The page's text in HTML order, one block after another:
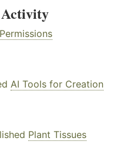
Activity
AI Tools for Creation
Plant Tissues